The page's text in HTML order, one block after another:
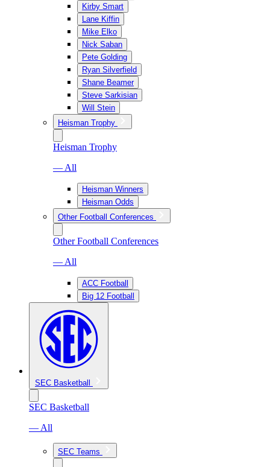
Kirby Smart
Lane Kiffin
Mike Elko
Nick Saban
Pete Golding
Ryan Silverfield
Shane Beamer
Steve Sarkisian
Will Stein
Heisman Trophy
Heisman Trophy
— All
Heisman Winners
Heisman Odds
Other Football Conferences
Other Football Conferences
— All
ACC Football
Big 12 Football
SEC Basketball
SEC Basketball
— All
SEC Teams